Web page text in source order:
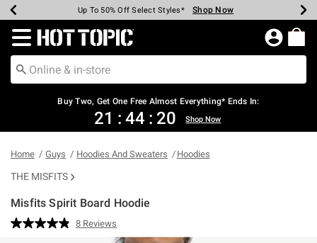
Earn Hot Cash Every $40 Spent* Shop Now
Up To 50% Off Select Styles* Shop Now
Up To 40% Off Backpacks* Shop Now
Up To 60% Off Clearance* Shop Now
Free Pickup In-Store* Shop Now
Free Shipping Over $75* Shop Now
Redirect to Hot Topic Home Page
Buy Two, Get One Free Almost Everything* Ends In:
21 : 44 : 20 Shop Now
Home Guys Hoodies And Sweaters Hoodies
THE MISFITS
Misfits Spirit Board Hoodie
3.2 out of 5 Customer Rating
Read
8 Reviews